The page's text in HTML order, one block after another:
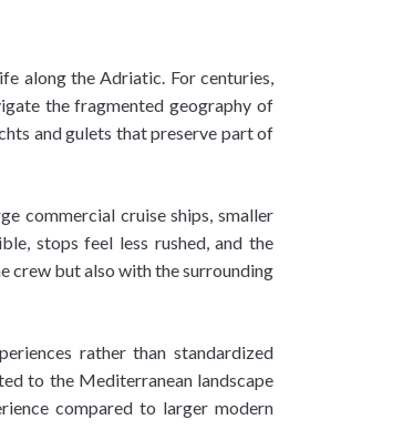
along the Adriatic. For centuries,
the fragmented geography of
and gulets that preserve part of
commercial cruise ships, smaller
stops feel less rushed, and the
crew but also with the surrounding
rather than standardized
to the Mediterranean landscape
compared to larger modern